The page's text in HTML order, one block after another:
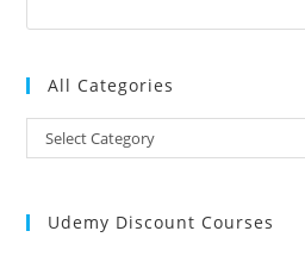
All Categories
All
Categories
Select Category
Udemy Discount Courses